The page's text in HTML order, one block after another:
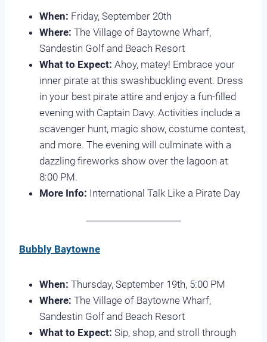
When: Friday, September 20th
Where: The Village of Baytowne Wharf,
Sandestin Golf and Beach Resort
What to Expect: Ahoy, matey! Embrace your
inner pirate at this swashbuckling event. Dress
in your best pirate attire and enjoy a fun-filled
evening with Captain Davy. Activities include a
scavenger hunt, magic show, costume contest,
and more. The evening will culminate with a
dazzling fireworks show over the lagoon at
8:00 PM.
More Info: International Talk Like a Pirate Day
Bubbly Baytowne
When: Thursday, September 19th, 5:00 PM
Where: The Village of Baytowne Wharf,
Sandestin Golf and Beach Resort
What to Expect: Sip, shop, and stroll through